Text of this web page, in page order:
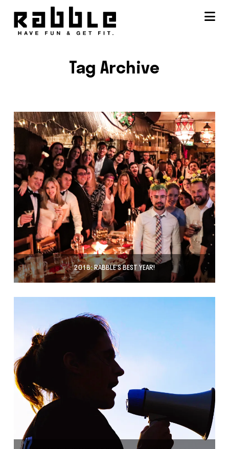
Tag Archive
2018: RABBLE’S BEST YEAR!